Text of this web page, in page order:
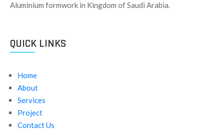
Aluminium formwork in Kingdom of Saudi Arabia.
QUICK LINKS
Home
About
Services
Project
Contact Us